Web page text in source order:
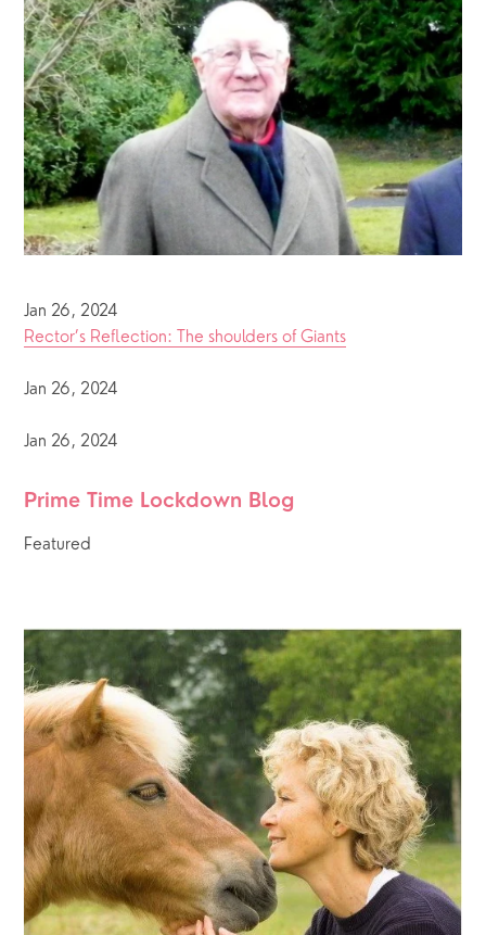
Jan 26, 2024
Rector’s Reflection: The shoulders of Giants
Jan 26, 2024
Jan 26, 2024
Prime Time Lockdown Blog
Featured